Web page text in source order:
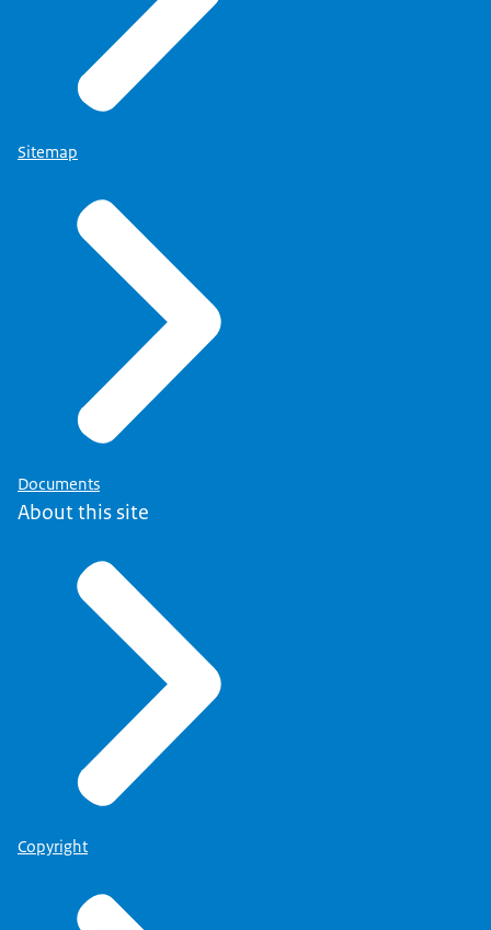
Sitemap
Documents
About this site
Copyright